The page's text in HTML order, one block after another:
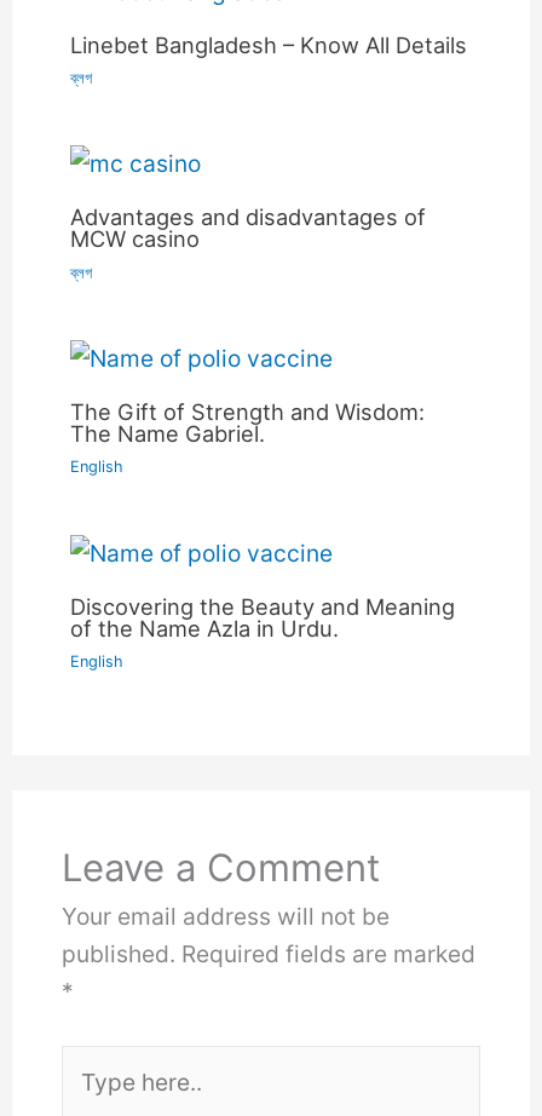
Linebet Bangladesh – Know All Details
ব্লগ
Advantages and disadvantages of
MCW casino
ব্লগ
The Gift of Strength and Wisdom:
The Name Gabriel.
English
Discovering the Beauty and Meaning
of the Name Azla in Urdu.
English
Leave a Comment
Your email address will not be
published. Required fields are marked
*
here..